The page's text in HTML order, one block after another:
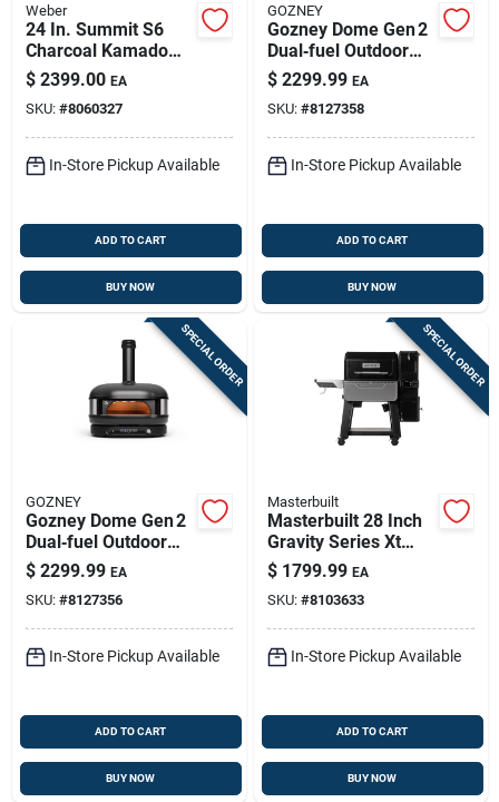
Weber
24 In. Summit S6
Charcoal Kamado
Grill And Smoker
With 452 Sq In
Cooking Area
$ 2399.00 EA
SKU: #8060327
In-Store Pickup Available
ADD TO CART
BUY NOW
GOZNEY
Gozney Dome Gen 2
Dual‑fuel Outdoor
Pizza Oven – Bone
Finish
$ 2299.99 EA
SKU: #8127358
In-Store Pickup Available
ADD TO CART
BUY NOW
SPECIAL ORDER
GOZNEY
Gozney Dome Gen 2
Dual‑fuel Outdoor
Pizza Oven –
Off‑black
$ 2299.99 EA
SKU: #8127356
In-Store Pickup Available
ADD TO CART
BUY NOW
SPECIAL ORDER
Masterbuilt
Masterbuilt 28 Inch
Gravity Series Xt
Digital Charcoal Grill
And Smoker Black
$ 1799.99 EA
SKU: #8103633
In-Store Pickup Available
ADD TO CART
BUY NOW